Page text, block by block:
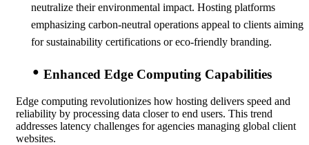
neutralize their environmental impact. Hosting platforms
emphasizing carbon-neutral operations appeal to clients aiming
for sustainability certifications or eco-friendly branding.
Enhanced Edge Computing Capabilities
Edge computing revolutionizes how hosting delivers speed and
reliability by processing data closer to end users. This trend
addresses latency challenges for agencies managing global client
websites.